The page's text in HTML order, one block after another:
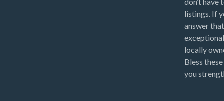
listings. If
answer
locally
Bless
you